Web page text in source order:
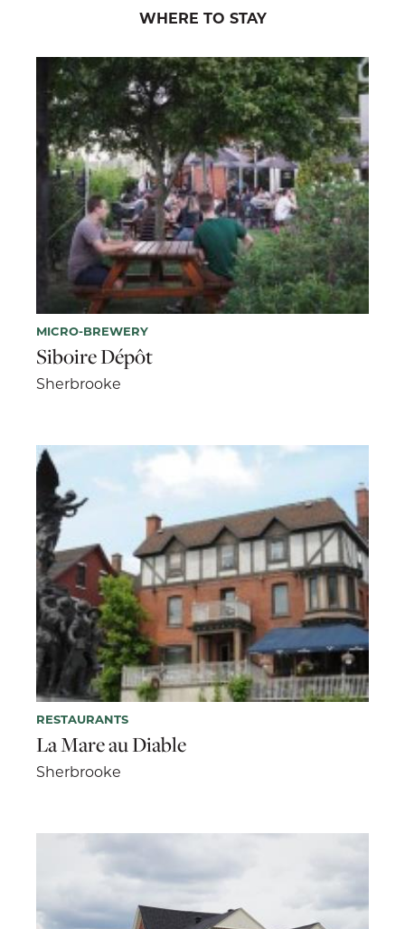
WHERE TO STAY
MICRO-BREWERY
Siboire Dépôt
Sherbrooke
RESTAURANTS
La Mare au Diable
Sherbrooke